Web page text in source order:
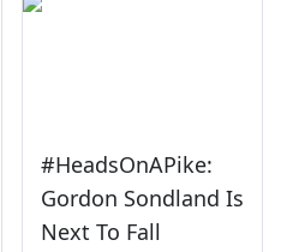
#HeadsOnAPike:
Gordon Sondland Is
Next To Fall